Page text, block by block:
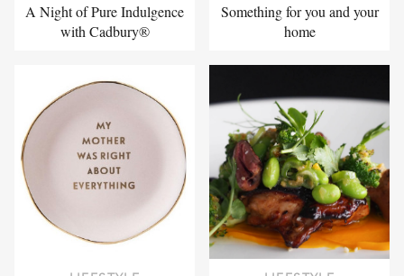
A Night of Pure Indulgence
with Cadbury®
Something for you and your
home